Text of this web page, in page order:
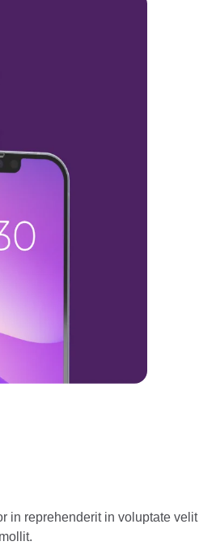
in reprehenderit in voluptate